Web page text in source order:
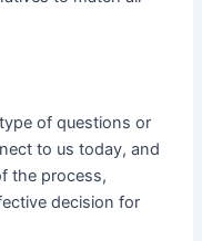
of questions or
to us today, and
the process,
decision for